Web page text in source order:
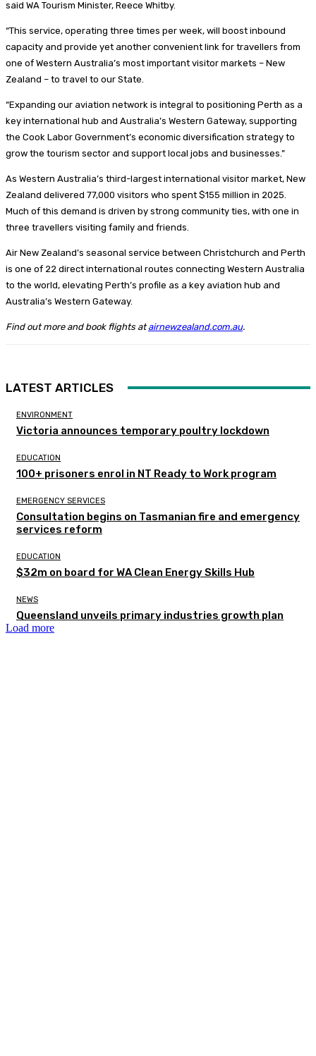
said WA Tourism Minister, Reece Whitby.
“This service, operating three times per week, will boost inbound
capacity and provide yet another convenient link for travellers from
one of Western Australia’s most important visitor markets – New
Zealand – to travel to our State.
“Expanding our aviation network is integral to positioning Perth as a
key international hub and Australia’s Western Gateway, supporting
the Cook Labor Government’s economic diversification strategy to
grow the tourism sector and support local jobs and businesses.”
As Western Australia’s third-largest international visitor market, New
Zealand delivered 77,000 visitors who spent $155 million in 2025.
Much of this demand is driven by strong community ties, with one in
three travellers visiting family and friends.
Air New Zealand’s seasonal service between Christchurch and Perth
is one of 22 direct international routes connecting Western Australia
to the world, elevating Perth’s profile as a key aviation hub and
Australia’s Western Gateway.
Find out more and book flights atairnewzealand.com.au.
LATEST ARTICLES
ENVIRONMENT
Victoria announces temporary poultry lockdown
EDUCATION
100+ prisoners enrol in NT Ready to Work program
EMERGENCY SERVICES
Consultation begins on Tasmanian fire and emergency
services reform
EDUCATION
$32m on board for WA Clean Energy Skills Hub
NEWS
Queensland unveils primary industries growth plan
Load more